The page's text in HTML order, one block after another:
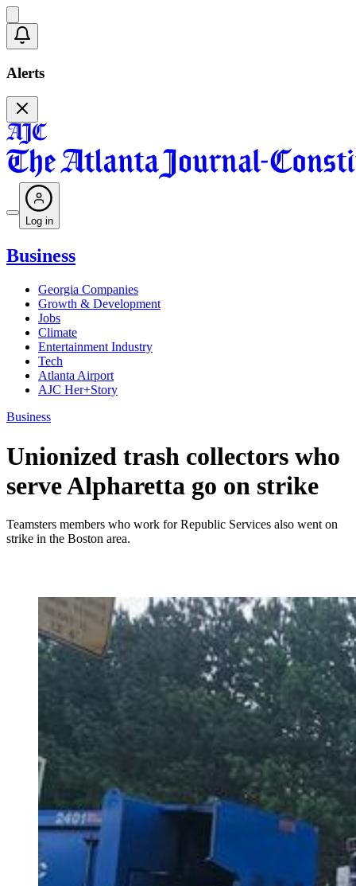
Alerts
Log in
Business
Georgia Companies
Growth & Development
Jobs
Climate
Entertainment Industry
Tech
Atlanta Airport
AJC Her+Story
Business
Unionized trash collectors who
serve Alpharetta go on strike
Teamsters members who work for Republic Services also went on
strike in the Boston area.